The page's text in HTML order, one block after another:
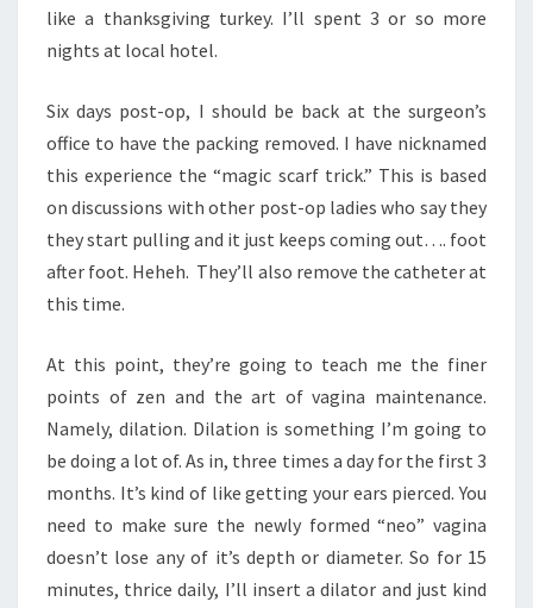
like a thanksgiving turkey. I’ll spent 3 or so more
nights at local hotel.
Six days post-op, I should be back at the surgeon’s
office to have the packing removed. I have nicknamed
this experience the “magic scarf trick.” This is based
on discussions with other post-op ladies who say they
they start pulling and it just keeps coming out…. foot
after foot. Heheh. They’ll also remove the catheter at
this time.
At this point, they’re going to teach me the finer
points of zen and the art of vagina maintenance.
Namely, dilation. Dilation is something I’m going to
be doing a lot of. As in, three times a day for the first 3
months. It’s kind of like getting your ears pierced. You
need to make sure the newly formed “neo” vagina
doesn’t lose any of it’s depth or diameter. So for 15
minutes, thrice daily, I’ll insert a dilator and just kind